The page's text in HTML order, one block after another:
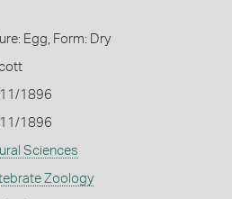
Egg, Form: Dry
1896
1896
Sciences
Zoology